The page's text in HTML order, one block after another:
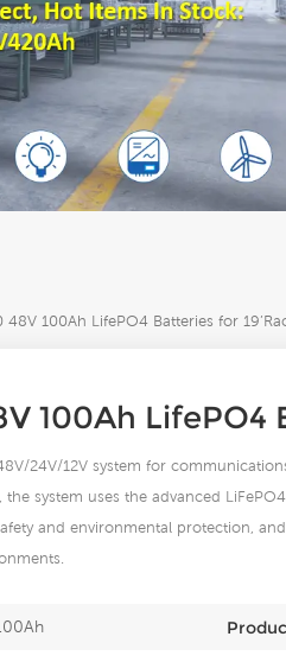
48V 100Ah LifePO4 Batteries for
100Ah LifePO4
24V/12V system for
system uses the advanced
and environmental protection,